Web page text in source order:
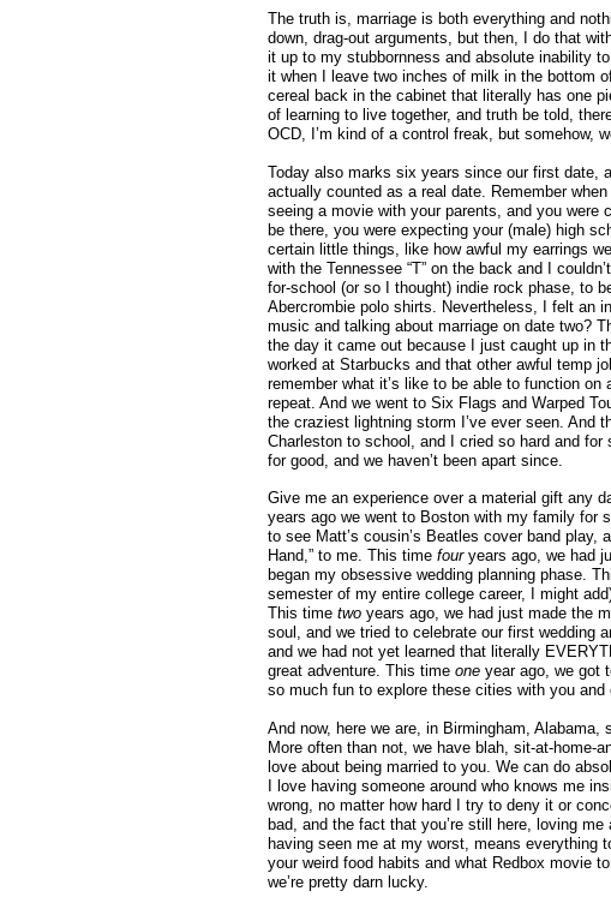
The truth is, marriage is both everything and
down, drag-out arguments, but then, I do that
it up to my stubbornness and absolute inability
it when I leave two inches of milk in the bottom
cereal back in the cabinet that literally has one
of learning to live together, and truth be told,
OCD, I’m kind of a control freak, but somehow,
Today also marks six years since our first date,
actually counted as a real date. Remember
seeing a movie with your parents, and you were
be there, you were expecting your (male) high
certain little things, like how awful my earrings
with the Tennessee “T” on the back and I
for-school (or so I thought) indie rock phase, to
Abercrombie polo shirts. Nevertheless, I felt an
music and talking about marriage on date two?
the day it came out because I just caught up in
worked at Starbucks and that other awful temp
remember what it’s like to be able to function
repeat. And we went to Six Flags and Warped
the craziest lightning storm I’ve ever seen. And
Charleston to school, and I cried so hard and
for good, and we haven’t been apart since.
Give me an experience over a material gift any
years ago we went to Boston with my family for
to see Matt’s cousin’s Beatles cover band play,
Hand,” to me. This time four years ago, we had
began my obsessive wedding planning phase.
semester of my entire college career, I might
This time two years ago, we had just made the
soul, and we tried to celebrate our first wedding
and we had not yet learned that literally
great adventure. This time one year ago, we got
so much fun to explore these cities with you
And now, here we are, in Birmingham,
More often than not, we have blah, sit-at-home-
love about being married to you. We can do
I love having someone around who knows me
wrong, no matter how hard I try to deny it or
bad, and the fact that you’re still here, loving
having seen me at my worst, means everything
your weird food habits and what Redbox movie
we’re pretty darn lucky.